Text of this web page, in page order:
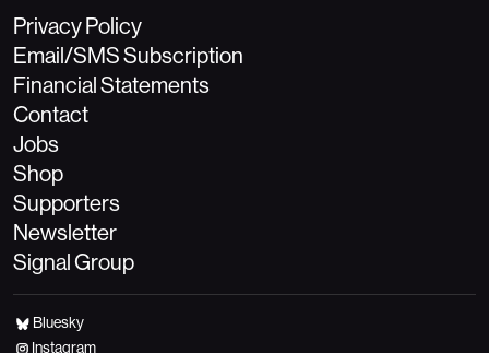
Privacy Policy
Email/SMS Subscription
Financial Statements
Contact
Jobs
Shop
Supporters
Newsletter
Signal Group
Bluesky
Instagram